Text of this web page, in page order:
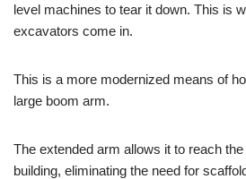
level machines to tear it down. This is
excavators come in.
This is a more modernized means of
large boom arm.
The extended arm allows it to reach
building, eliminating the need for